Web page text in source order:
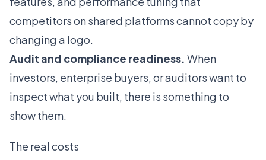
competitors on shared platforms cannot copy by
changing a logo.
Audit and compliance readiness. When
investors, enterprise buyers, or auditors want to
inspect what you built, there is something to
show them.
The real costs